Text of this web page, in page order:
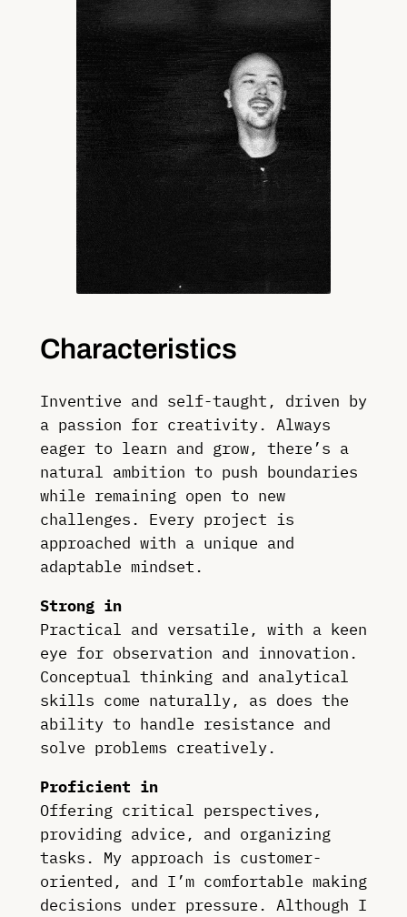
Characteristics
Inventive and self-taught, driven by
a passion for creativity. Always
eager to learn and grow, there’s a
natural ambition to push boundaries
while remaining open to new
challenges. Every project is
approached with a unique and
adaptable mindset.
Strong in
Practical and versatile, with a keen
eye for observation and innovation.
Conceptual thinking and analytical
skills come naturally, as does the
ability to handle resistance and
solve problems creatively.
Proficient in
Offering critical perspectives,
providing advice, and organizing
tasks. My approach is customer-
oriented, and I’m comfortable making
decisions under pressure. Although I